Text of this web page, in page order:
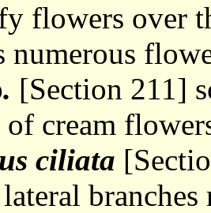
flowers over
numerous
. [Section 211]
of cream
ciliata